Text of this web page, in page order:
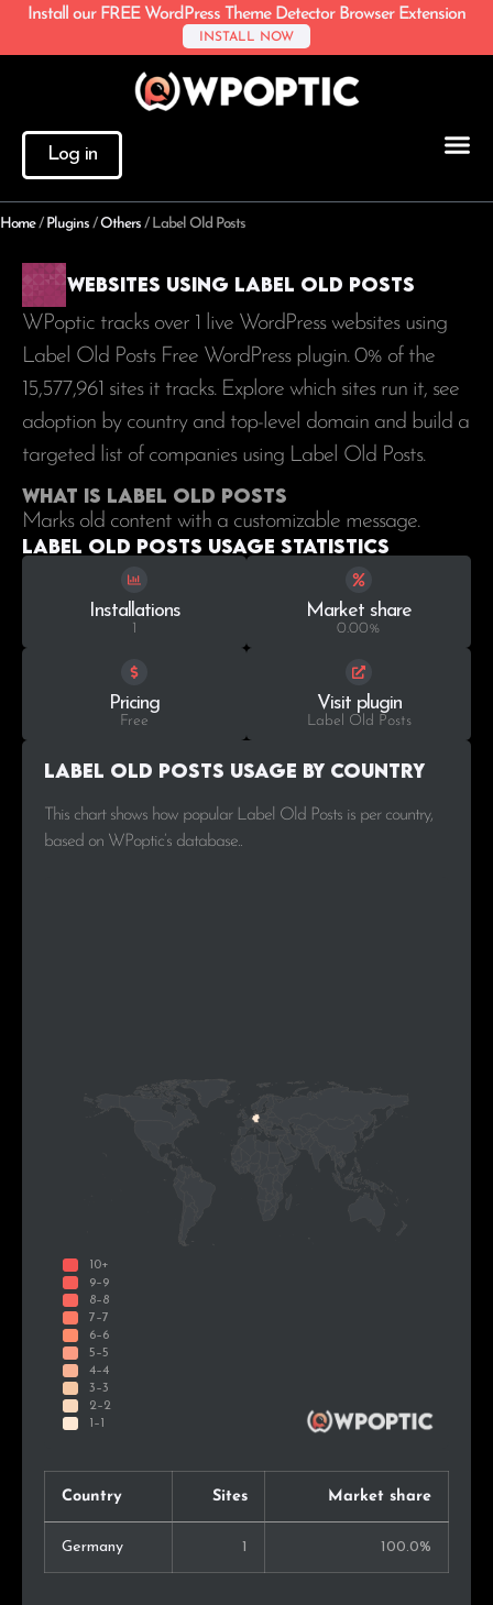
Install our FREE WordPress Theme Detector Browser Extension
INSTALL NOW
Log in
Home/ Plugins /Others / Label Old Posts
Websites using Label Old Posts
WPoptic tracks over 1 live WordPress websites using
Label Old Posts Free WordPress plugin. 0% of the
15,577,961 sites it tracks. Explore which sites run it, see
adoption by country and top-level domain and build a
targeted list of companies using Label Old Posts.
What is Label Old Posts
Marks old content with a customizable message.
Label Old Posts Usage statistics
Installations
1
Market share
0.00%
Pricing
Free
Visit plugin
Label Old Posts
Label Old Posts Usage by Country
This chart shows how popular Label Old Posts is per country,
based on WPoptic’s database..
Country Sites Market share
Germany 1 100.0%